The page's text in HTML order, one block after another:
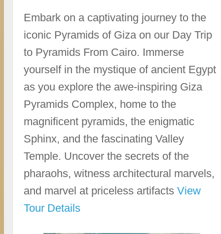
Embark on a captivating journey to the
iconic Pyramids of Giza on our Day Trip
to Pyramids From Cairo. Immerse
yourself in the mystique of ancient Egypt
as you explore the awe-inspiring Giza
Pyramids Complex, home to the
magnificent pyramids, the enigmatic
Sphinx, and the fascinating Valley
Temple. Uncover the secrets of the
pharaohs, witness architectural marvels,
and marvel at priceless artifactsView
Tour Details